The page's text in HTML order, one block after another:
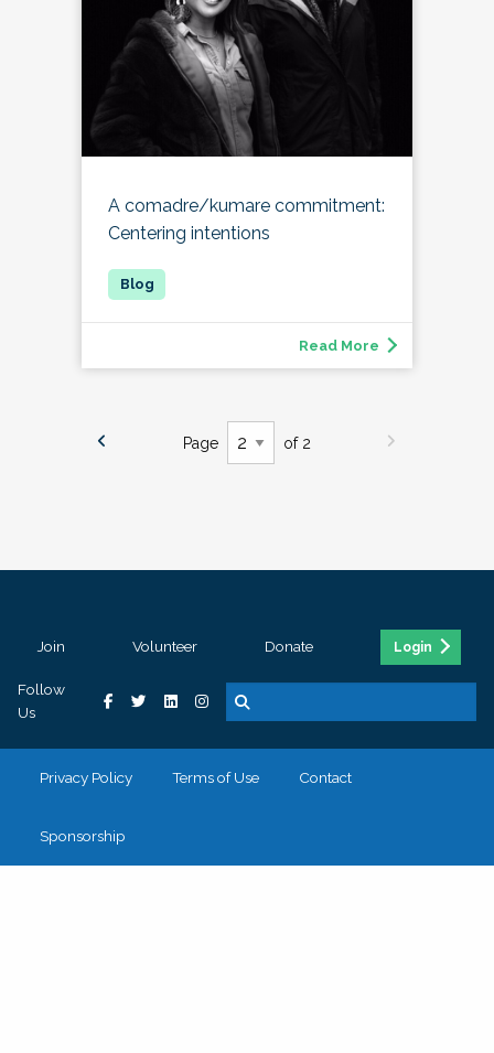
A comadre/kumare commitment:
Centering intentions
Read More
Page of 2
Join Volunteer Donate Login
Follow
Us
Privacy Policy Terms of Use Contact
Sponsorship